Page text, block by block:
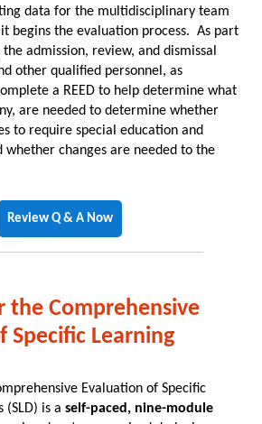
data for the multidisciplinary team
begins the evaluation process. As part
admission, review, and dismissal
other qualified personnel, as
a REED to help determine what
are needed to determine whether
to require special education and
whether changes are needed to the
Review Q & A Now
the Comprehensive
Specific Learning
Evaluation of Specific
(SLD) is a self-paced, nine-module